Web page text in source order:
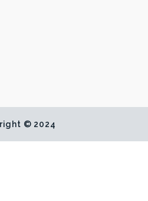
© 2024